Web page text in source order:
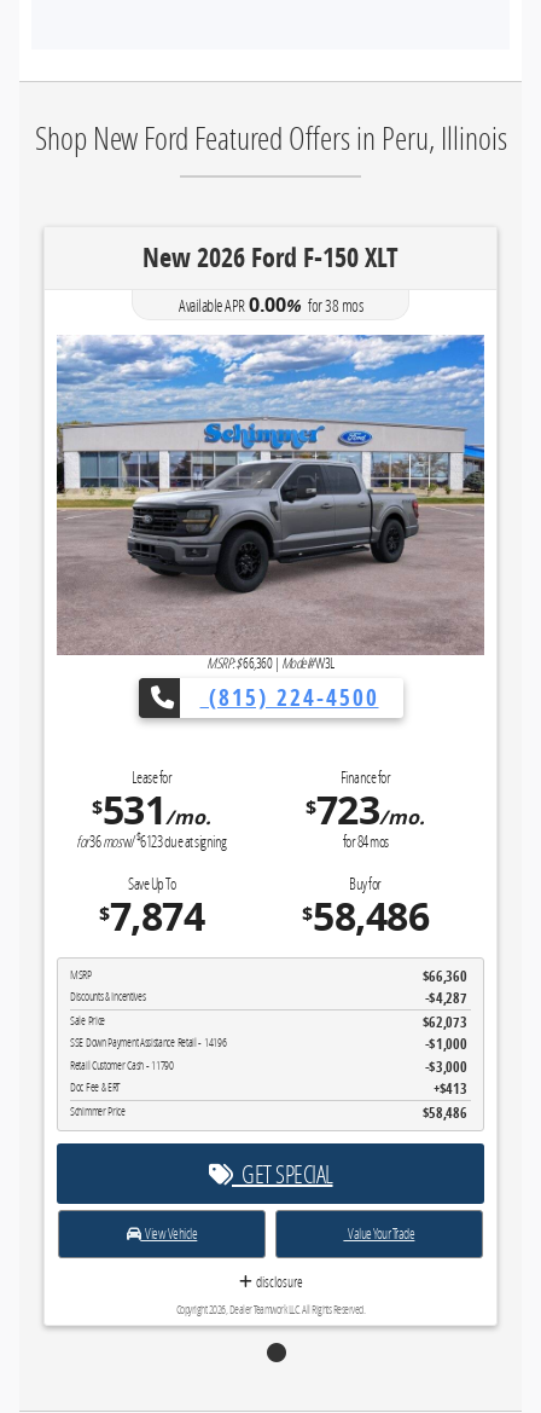
Shop New Ford Featured Offers in Peru, Illinois
New 2026 Ford F-150 XLT
Available APR0.00% for38 mos
MSRP: $66,360| Model#W3L
(815) 224-4500
Lease for
$531/mo.
for36mosw/$6123due at signing
Finance for
$723/mo.
for84mos
Save Up To
$7,874
Buy for
$58,486
MSRP $66,360
Discounts & Incentives -$4,287
Sale Price $62,073
SSE Down Payment Assistance Retail - 14196 $1,000
Retail Customer Cash - 11790 $3,000
Doc Fee & ERT $413
Schimmer Price $58,486
GET SPECIAL
View Vehicle Value Your Trade
disclosure
Copyright 2026, Dealer Teamwork LLC. All Rights Reserved.